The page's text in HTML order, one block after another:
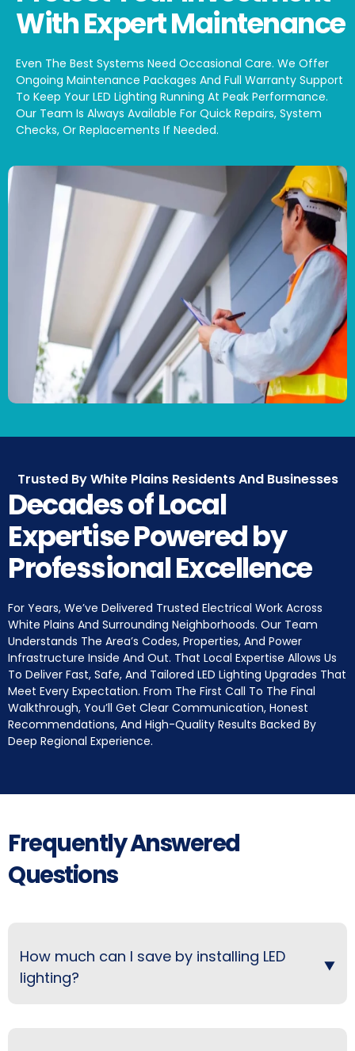
With Expert Maintenance
Even The Best Systems Need Occasional Care. We Offer
Ongoing Maintenance Packages And Full Warranty Support
To Keep Your LED Lighting Running At Peak Performance.
Our Team Is Always Available For Quick Repairs, System
Checks, Or Replacements If Needed.
Trusted By White Plains Residents And Businesses
Decades of Local
Expertise Powered by
Professional Excellence
For Years, We’ve Delivered Trusted Electrical Work Across
White Plains And Surrounding Neighborhoods. Our Team
Understands The Area’s Codes, Properties, And Power
Infrastructure Inside And Out. That Local Expertise Allows Us
To Deliver Fast, Safe, And Tailored LED Lighting Upgrades That
Meet Every Expectation. From The First Call To The Final
Walkthrough, You’ll Get Clear Communication, Honest
Recommendations, And High-Quality Results Backed By
Deep Regional Experience.
Frequently Answered
Questions
How much can I save by installing LED
lighting?